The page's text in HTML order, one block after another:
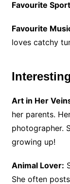
Favourite
Favourite
loves catchy
Art in Her
her parents.
photographer.
growing up!
Animal Lover:
She often